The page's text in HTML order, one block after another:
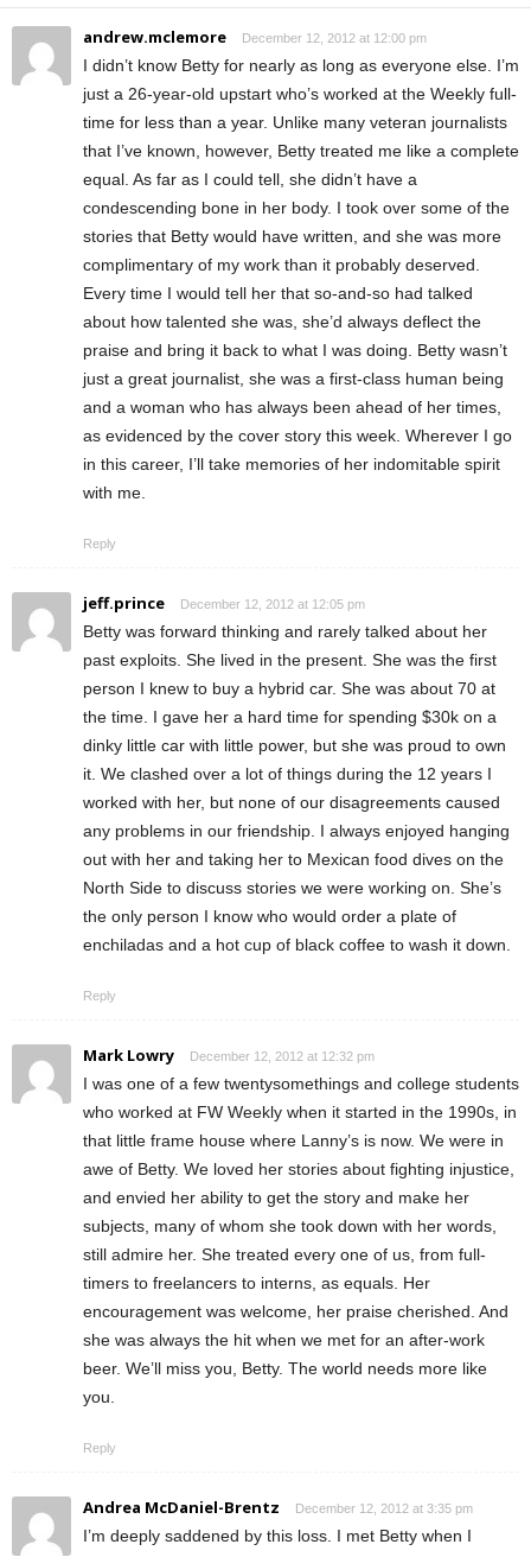
andrew.mclemore December 12, 2012 at 12:00 pm
I didn’t know Betty for nearly as long as everyone else. I’m
just a 26-year-old upstart who’s worked at the Weekly full-
time for less than a year. Unlike many veteran journalists
that I’ve known, however, Betty treated me like a complete
equal. As far as I could tell, she didn’t have a
condescending bone in her body. I took over some of the
stories that Betty would have written, and she was more
complimentary of my work than it probably deserved.
Every time I would tell her that so-and-so had talked
about how talented she was, she’d always deflect the
praise and bring it back to what I was doing. Betty wasn’t
just a great journalist, she was a first-class human being
and a woman who has always been ahead of her times,
as evidenced by the cover story this week. Wherever I go
in this career, I’ll take memories of her indomitable spirit
with me.
Reply
jeff.prince December 12, 2012 at 12:05 pm
Betty was forward thinking and rarely talked about her
past exploits. She lived in the present. She was the first
person I knew to buy a hybrid car. She was about 70 at
the time. I gave her a hard time for spending $30k on a
dinky little car with little power, but she was proud to own
it. We clashed over a lot of things during the 12 years I
worked with her, but none of our disagreements caused
any problems in our friendship. I always enjoyed hanging
out with her and taking her to Mexican food dives on the
North Side to discuss stories we were working on. She’s
the only person I know who would order a plate of
enchiladas and a hot cup of black coffee to wash it down.
Reply
Mark Lowry December 12, 2012 at 12:32 pm
I was one of a few twentysomethings and college students
who worked at FW Weekly when it started in the 1990s, in
that little frame house where Lanny’s is now. We were in
awe of Betty. We loved her stories about fighting injustice,
and envied her ability to get the story and make her
subjects, many of whom she took down with her words,
still admire her. She treated every one of us, from full-
timers to freelancers to interns, as equals. Her
encouragement was welcome, her praise cherished. And
she was always the hit when we met for an after-work
beer. We’ll miss you, Betty. The world needs more like
you.
Reply
Andrea McDaniel-Brentz December 12, 2012 at 3:35 pm
I’m deeply saddened by this loss. I met Betty when I